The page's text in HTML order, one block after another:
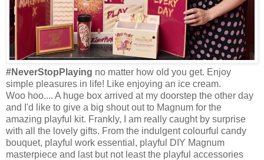
#NeverStopPlaying no matter how old you get. Enjoy
simple pleasures in life! Like enjoying an ice cream.
Woo hoo.... A huge box arrived at my doorstep the other day
and I'd like to give a big shout out to Magnum for the
amazing playful kit. Frankly, I am really caught by surprise
with all the lovely gifts. From the indulgentcolourful candy
bouquet, playful work essential, playful DIY Magnum
masterpiece and last but not least the playful accessories